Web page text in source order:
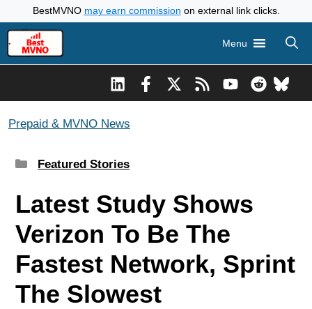
to
content
BestMVNO may earn commission on external link clicks.
Menu
Prepaid & MVNO News
Categories
Featured Stories
Latest Study Shows
Verizon To Be The
Fastest Network, Sprint
The Slowest